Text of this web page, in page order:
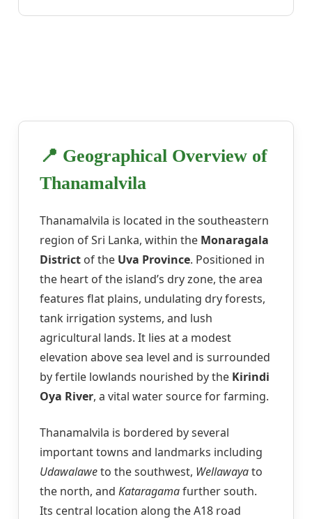
📍 Geographical Overview of
Thanamalvila
Thanamalvila is located in the southeastern
region of Sri Lanka, within the Monaragala
District of the Uva Province. Positioned in
the heart of the island’s dry zone, the area
features flat plains, undulating dry forests,
tank irrigation systems, and lush
agricultural lands. It lies at a modest
elevation above sea level and is surrounded
by fertile lowlands nourished by the Kirindi
Oya River, a vital water source for farming.
Thanamalvila is bordered by several
important towns and landmarks including
Udawalaweto the southwest, Wellawayato
the north, and Kataragamafurther south.
Its central location along the A18 road